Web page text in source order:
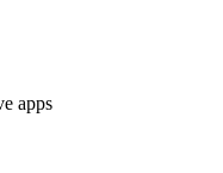
apps